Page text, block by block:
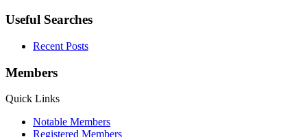
Useful Searches
Recent Posts
Members
Quick Links
Notable Members
Registered Members